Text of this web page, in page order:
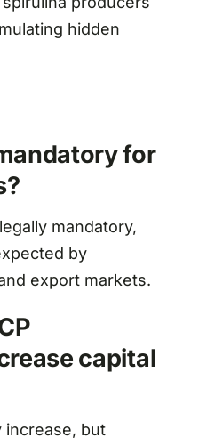
hidden
for
mandatory,
by
export markets.
capital
increase, but